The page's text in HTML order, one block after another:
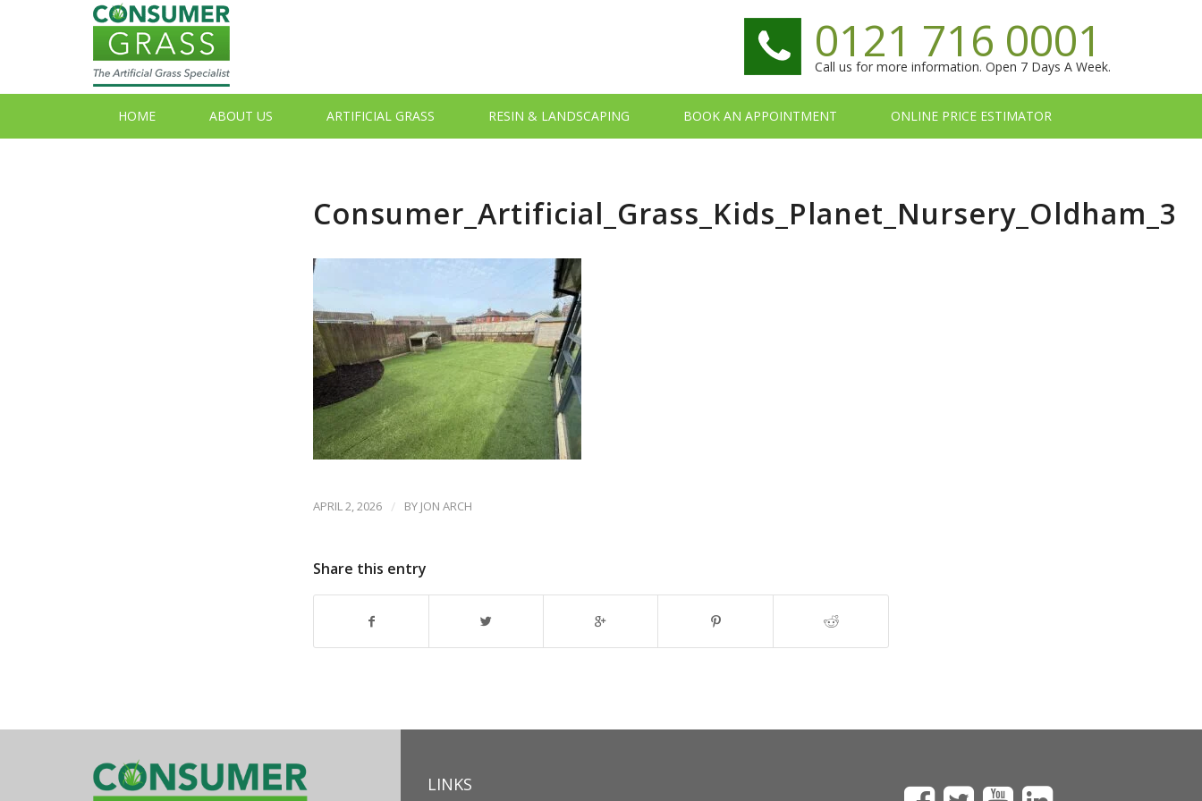
0121 716 0001
Call us for more information. Open 7 Days A Week.
HOME ABOUT US ARTIFICIAL GRASS RESIN & LANDSCAPING BOOK AN APPOINTMENT ONLINE PRICE ESTIMATOR
Consumer_Artificial_Grass_Kids_Planet_Nursery_Oldham_3
APRIL 2, 2026 / BY JON ARCH
Share this entry
LINKS